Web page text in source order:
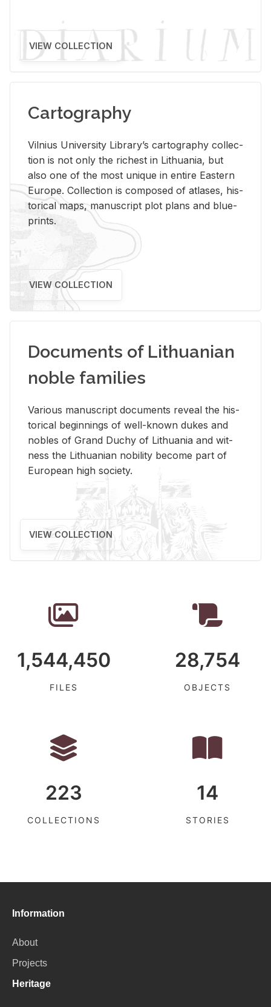
VIEW COLLECTION
Cartography
Vil­nius Uni­ver­sity Li­brary’s car­tog­ra­phy col­lec­
tion is not only the rich­est in Lithua­nia, but
also one of the most unique in en­tire East­ern
Eu­rope. Col­lec­tion is com­posed of at­lases, his­
tor­i­cal maps, man­u­script plot plans and blue­
prints.
VIEW COLLECTION
Documents of Lithuanian
noble families
Var­i­ous man­u­script doc­u­ments re­veal the his­
tor­i­cal be­gin­nings of well-known dukes and
no­bles of Grand Duchy of Lithua­nia and wit­
ness the Lithuan­ian no­bil­ity be­come part of
Eu­ro­pean high so­ci­ety.
VIEW COLLECTION
1,544,450
FILES
28,754
OBJECTS
223
COLLECTIONS
14
STORIES
Information
About
Projects
Heritage